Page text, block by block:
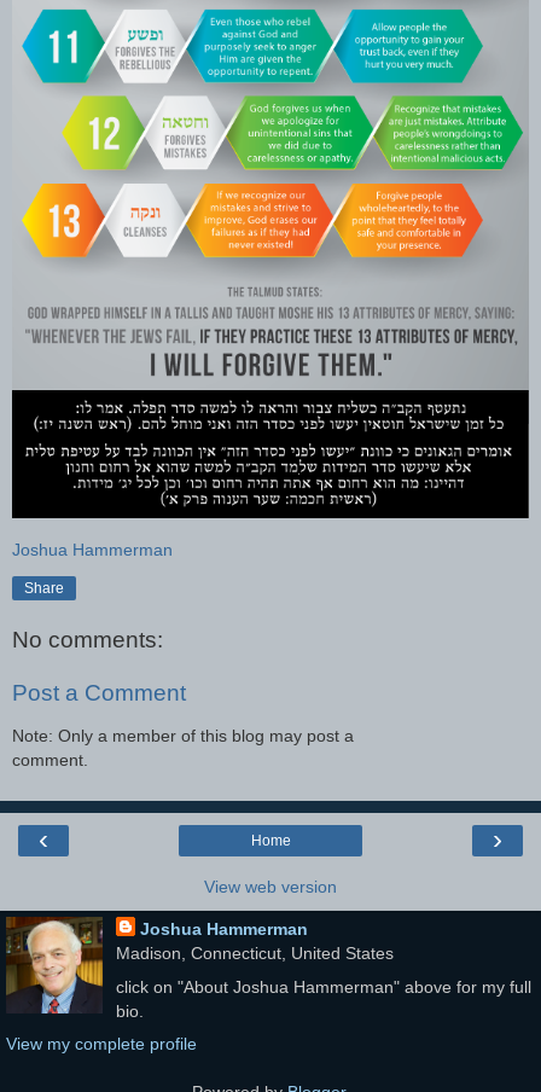
Joshua Hammerman
Share
No comments:
Post a Comment
Note: Only a member of this blog may post a
comment.
‹ ›
Home
View web version
Joshua Hammerman
Madison, Connecticut, United States
click on "About Joshua Hammerman" above for my full
bio.
View my complete profile